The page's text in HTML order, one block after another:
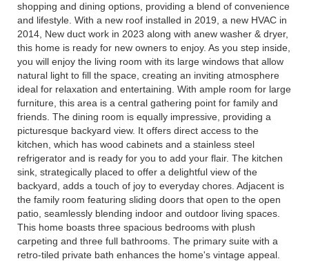
shopping and dining options, providing a blend of convenience
and lifestyle. With a new roof installed in 2019, a new HVAC in
2014, New duct work in 2023 along with anew washer & dryer,
this home is ready for new owners to enjoy. As you step inside,
you will enjoy the living room with its large windows that allow
natural light to fill the space, creating an inviting atmosphere
ideal for relaxation and entertaining. With ample room for large
furniture, this area is a central gathering point for family and
friends. The dining room is equally impressive, providing a
picturesque backyard view. It offers direct access to the
kitchen, which has wood cabinets and a stainless steel
refrigerator and is ready for you to add your flair. The kitchen
sink, strategically placed to offer a delightful view of the
backyard, adds a touch of joy to everyday chores. Adjacent is
the family room featuring sliding doors that open to the open
patio, seamlessly blending indoor and outdoor living spaces.
This home boasts three spacious bedrooms with plush
carpeting and three full bathrooms. The primary suite with a
retro-tiled private bath enhances the home's vintage appeal.